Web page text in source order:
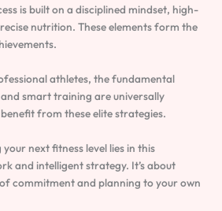
is built on a disciplined mindset, high-
nutrition. These elements form the
athletes, the fundamental
smart training are universally
from these elite strategies.
next fitness level lies in this
and intelligent strategy. It’s about
commitment and planning to your own